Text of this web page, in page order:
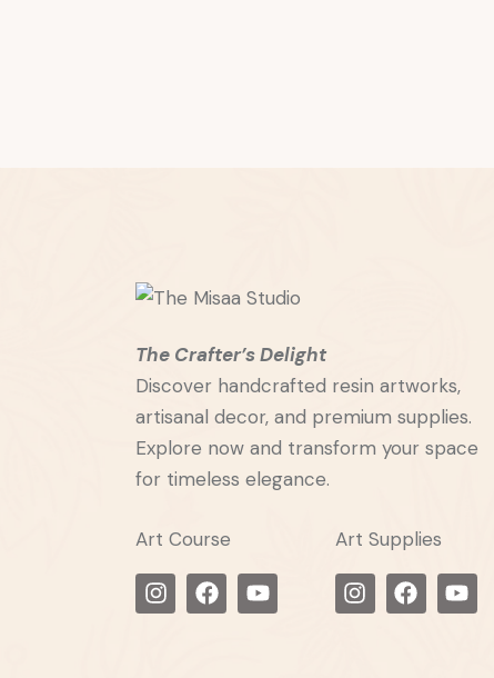
The Crafter’s Delight
Discover handcrafted resin artworks,
artisanal decor, and premium supplies.
Explore now and transform your space
for timeless elegance.
Art Course Art Supplies